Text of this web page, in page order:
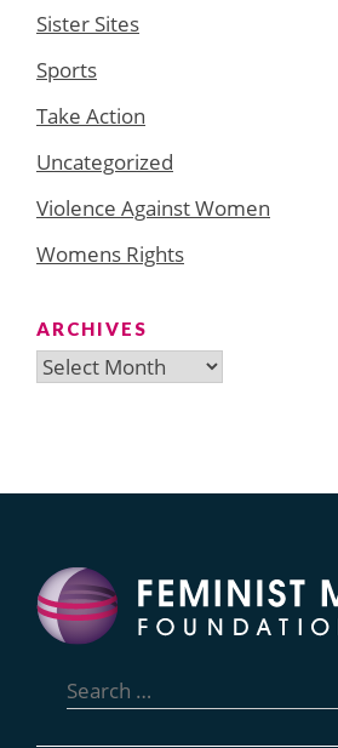
Sister Sites
Sports
Take Action
Uncategorized
Violence Against Women
Womens Rights
ARCHIVES
Archives
for: